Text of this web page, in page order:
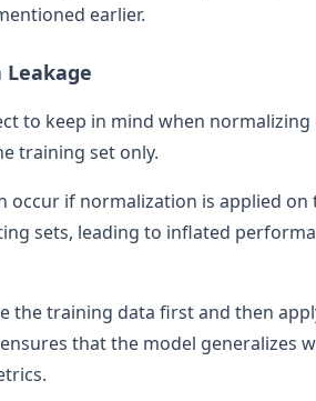
earlier.
Leakage
to keep in mind when
training set only.
occur if normalization is applied
sets, leading to inflated
the training data first and then
that the model generalizes